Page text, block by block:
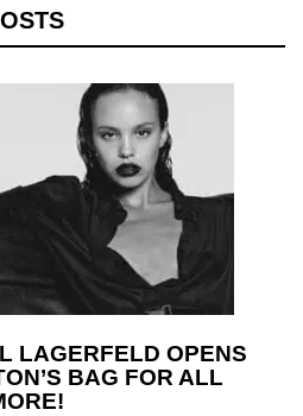
LAGERFELD OPENS
BAG FOR ALL